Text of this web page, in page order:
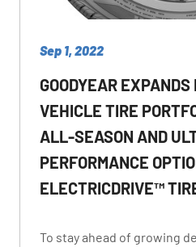
Sep 1, 2022
GOODYEAR
VEHICLE TIRE
ALL-SEASON AND
PERFORMANCE
ELECTRICDRIVE™
To stay ahead of growing